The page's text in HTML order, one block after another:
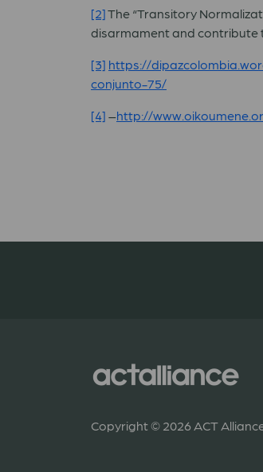
[2]The “Transitory
disarmament and contribute
[3] https://
conjunto-75/
[4] –http://
Copyright © 2026 ACT